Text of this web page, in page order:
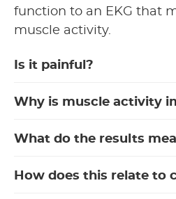
function to an EKG that
muscle activity.
Is it painful?
Why is muscle activity
What do the results
How does this relate to